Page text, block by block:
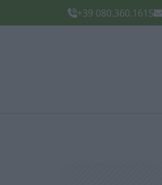
+39 080.360.1615